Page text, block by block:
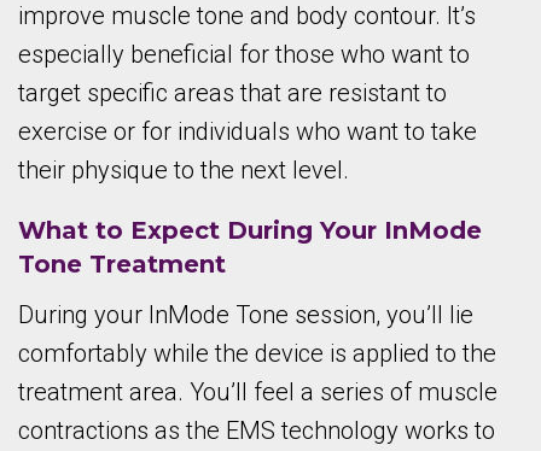
improve muscle tone and body contour. It’s
especially beneficial for those who want to
target specific areas that are resistant to
exercise or for individuals who want to take
their physique to the next level.
What to Expect During Your InMode
Tone Treatment
During your InMode Tone session, you’ll lie
comfortably while the device is applied to the
treatment area. You’ll feel a series of muscle
contractions as the EMS technology works to